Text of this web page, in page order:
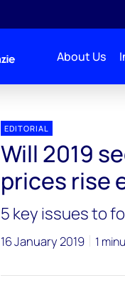
About Us
EDITORIAL
Will 2019
prices rise
5 key issues to
16 January 2019 1